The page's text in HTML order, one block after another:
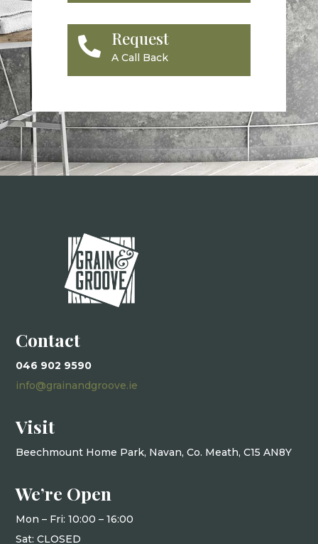
 Request
A Call Back
Contact
046 902 9590
info@grainandgroove.ie
Visit
Beechmount Home Park, Navan, Co. Meath, C15 AN8Y
We’re Open
Mon – Fri: 10:00 – 16:00
Sat: CLOSED